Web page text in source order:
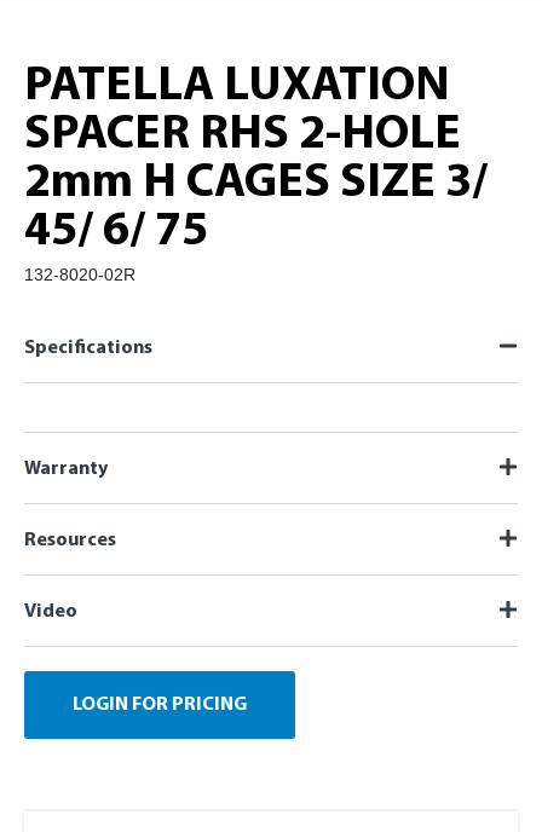
PATELLA LUXATION
SPACER RHS 2-HOLE
2mm H CAGES SIZE 3/
45/ 6/ 75
132-8020-02R
Specifications
Warranty
Resources
Video
LOGIN FOR PRICING